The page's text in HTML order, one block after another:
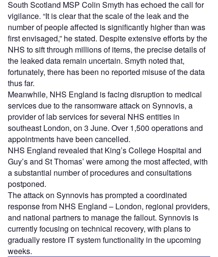
South Scotland MSP Colin Smyth has echoed the call for
vigilance. “It is clear that the scale of the leak and the
number of people affected is significantly higher than was
first envisaged,” he stated. Despite extensive efforts by the
NHS to sift through millions of items, the precise details of
the leaked data remain uncertain. Smyth noted that,
fortunately, there has been no reported misuse of the data
thus far.
Meanwhile, NHS England is facing disruption to medical
services due to the ransomware attack on Synnovis, a
provider of lab services for several NHS entities in
southeast London, on 3 June. Over 1,500 operations and
appointments have been cancelled.
NHS England revealed that King’s College Hospital and
Guy’s and St Thomas’ were among the most affected, with
a substantial number of procedures and consultations
postponed.
The attack on Synnovis has prompted a coordinated
response from NHS England – London, regional providers,
and national partners to manage the fallout. Synnovis is
currently focusing on technical recovery, with plans to
gradually restore IT system functionality in the upcoming
weeks.